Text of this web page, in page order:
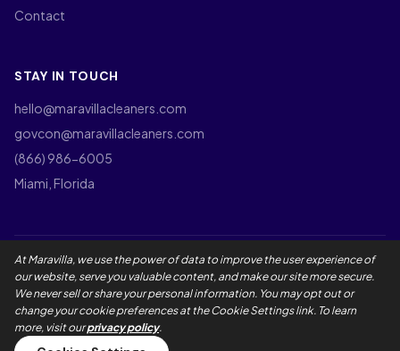
Contact
STAY IN TOUCH
hello@maravillacleaners.com
govcon@maravillacleaners.com
(866) 986-6005
Miami, Florida
©2026 Maravilla Cleaners LLC. All rights reserved.
Privacy Policy
Terms of Use
California Privacy Rights
Employee Privacy Notice Social Media PolicyAccessibility
Maravilla GuaranteeMaster Service Agreement
At Maravilla, we use the power of data to improve the user experience of
our website, serve you valuable content, and make our site more secure.
We never sell or share your personal information. You may opt out or
change your cookie preferences at the Cookie Settings link. To learn
more, visit ourprivacy policy.